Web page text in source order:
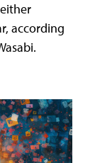
according